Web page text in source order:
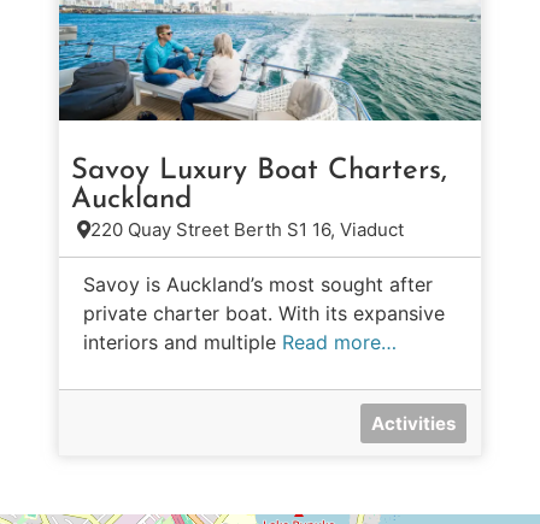
Savoy Luxury Boat Charters,
Auckland
220 Quay Street Berth S1 16, Viaduct
Savoy is Auckland’s most sought after
private charter boat. With its expansive
interiors and multiple Read more…
Activities